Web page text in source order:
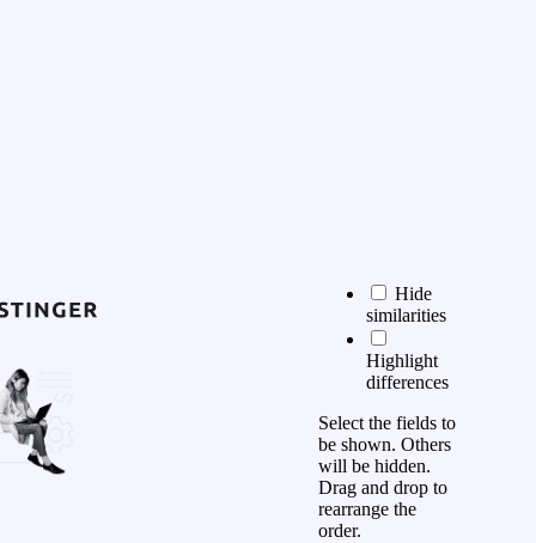
Hide
similarities
Highlight
differences
Select the fields to
be shown. Others
will be hidden.
Drag and drop to
rearrange the
order.